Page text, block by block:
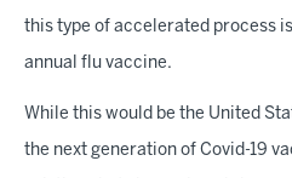
this type of accelerated process
annual flu vaccine.
While this would be the United
the next generation of Covid-19